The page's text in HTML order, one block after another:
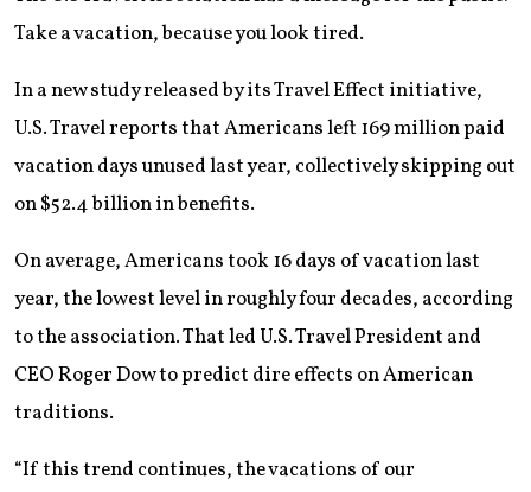
Take a vacation, because you look tired.
In a new study released by its Travel Effect initiative,
U.S. Travel reports that Americans left 169 million paid
vacation days unused last year, collectively skipping out
on $52.4 billion in benefits.
On average, Americans took 16 days of vacation last
year, the lowest level in roughly four decades, according
to the association. That led U.S. Travel President and
CEO Roger Dow to predict dire effects on American
traditions.
“If this trend continues, the vacations of our